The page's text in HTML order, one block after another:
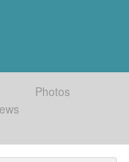
Photos